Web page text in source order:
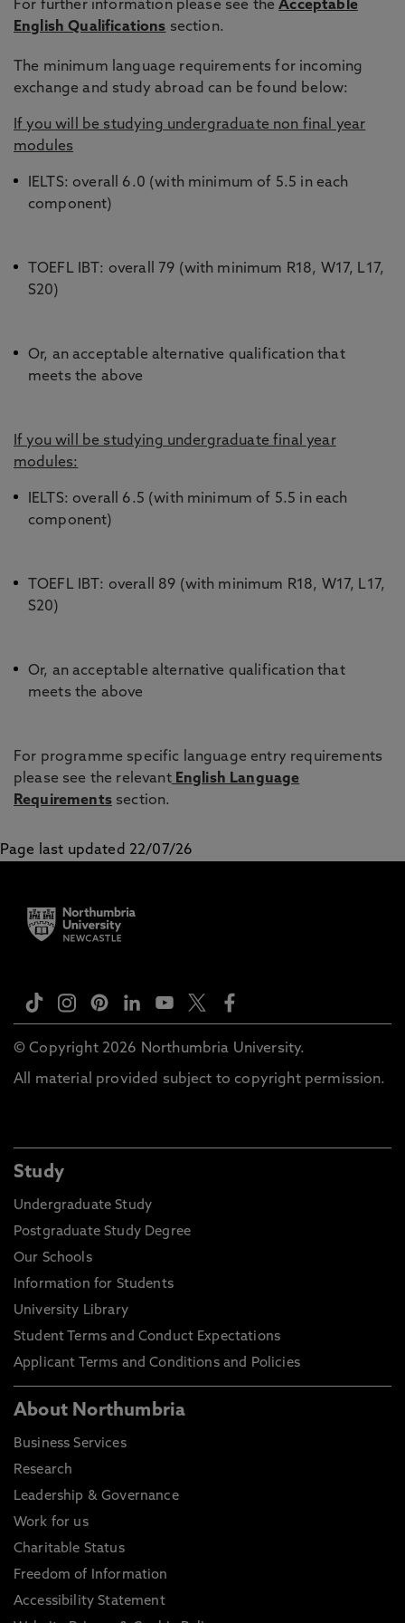
Taiwan
CGPA 3.0
(70%)
For further information please see theAcceptable
English Qualifications section.
The minimum language requirements for incoming
exchange and study abroad can be found below:
If you will be studying undergraduate non final year
modules
IELTS: overall 6.0 (with minimum of 5.5 in each
component)
TOEFL IBT: overall 79 (with minimum R18, W17, L17,
S20)
Or, an acceptable alternative qualification that
meets the above
If you will be studying undergraduate final year
modules:
IELTS: overall 6.5 (with minimum of 5.5 in each
component)
TOEFL IBT: overall 89 (with minimum R18, W17, L17,
S20)
Or, an acceptable alternative qualification that
meets the above
For programme specific language entry requirements
please see the relevantEnglish Language
Requirementssection.
Page last updated 22/07/26
© Copyright 2026 Northumbria University.
All material provided subject to copyright permission.
Study
Undergraduate Study
Postgraduate Study Degree
Our Schools
Information for Students
University Library
Student Terms and Conduct Expectations
Applicant Terms and Conditions and Policies
About Northumbria
Business Services
Research
Leadership & Governance
Work for us
Charitable Status
Freedom of Information
Accessibility Statement